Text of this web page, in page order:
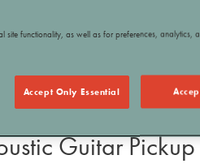
Guitar Pickup
site functionality, as well as for preferences, analytics,
Accept Only Essential